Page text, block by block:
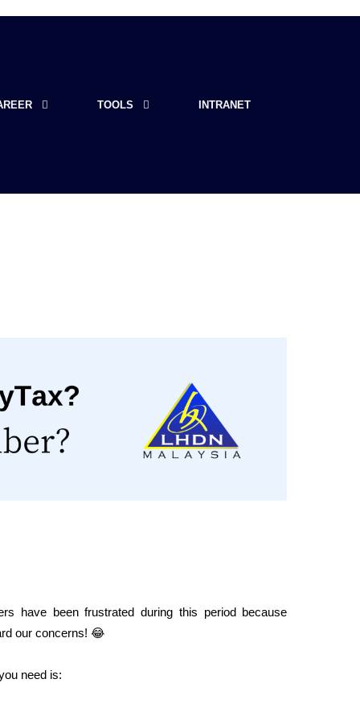
TOOLS INTRANET
have been frustrated during this period because
our concerns! 😂
need is: